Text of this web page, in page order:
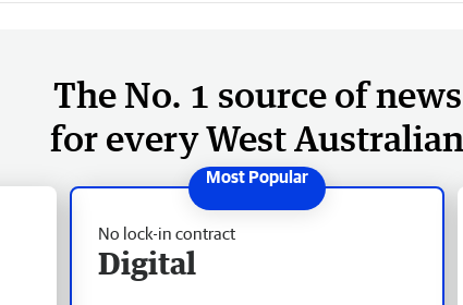
The No. 1 source of news
for every West Australian
No lock-in contract
Digital